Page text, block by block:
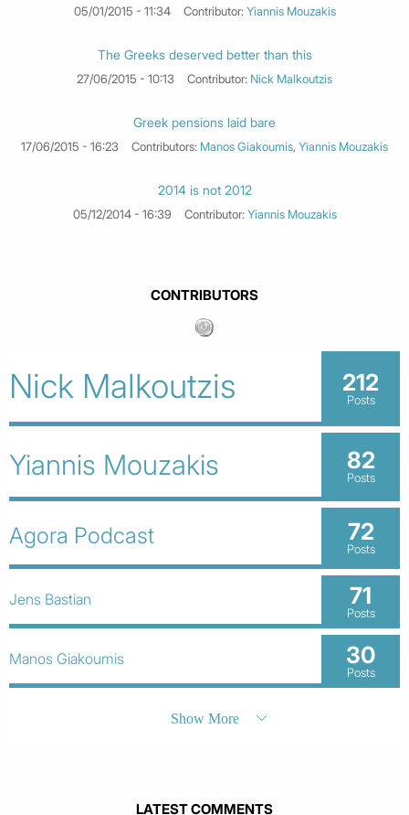
05/01/2015 - 11:34 Contributor:Yiannis Mouzakis
The Greeks deserved better than this
27/06/2015 - 10:13 Contributor: Nick Malkoutzis
Greek pensions laid bare
17/06/2015 - 16:23 Contributors: Manos Giakoumis, Yiannis Mouzakis
2014 is not 2012
05/12/2014 - 16:39 Contributor:Yiannis Mouzakis
CONTRIBUTORS
Nick Malkoutzis 212
Posts
Yiannis Mouzakis 82
Posts
Agora Podcast 72
Posts
Jens Bastian 71
Posts
Manos Giakoumis 30
Posts
Show More
LATEST COMMENTS